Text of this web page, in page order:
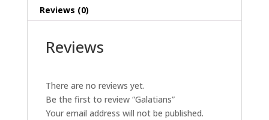
Reviews (0)
Reviews
There are no reviews yet.
Be the first to review “Galatians”
Your email address will not be published.